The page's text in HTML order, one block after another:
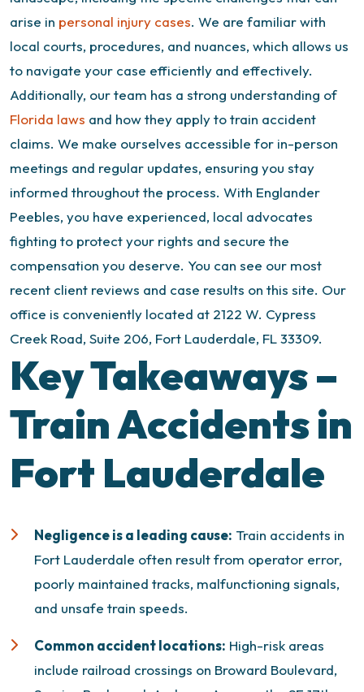
arise in personal injury cases. We are familiar with
local courts, procedures, and nuances, which allows us
to navigate your case efficiently and effectively.
Additionally, our team has a strong understanding of
Florida laws and how they apply to train accident
claims. We make ourselves accessible for in-person
meetings and regular updates, ensuring you stay
informed throughout the process. With Englander
Peebles, you have experienced, local advocates
fighting to protect your rights and secure the
compensation you deserve. You can see our most
recent client reviews and case results on this site. Our
office is conveniently located at 2122 W. Cypress
Creek Road, Suite 206, Fort Lauderdale, FL 33309.
Key Takeaways –
Train Accidents in
Fort Lauderdale
Negligence is a leading cause: Train accidents in
Fort Lauderdale often result from operator error,
poorly maintained tracks, malfunctioning signals,
and unsafe train speeds.
Common accident locations: High-risk areas
include railroad crossings on Broward Boulevard,